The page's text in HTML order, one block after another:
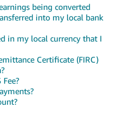
being converted
into my local bank
in my local currency that I
Certificate (FIRC)